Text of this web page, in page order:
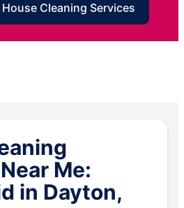
Cleaning Services
Me:
in Dayton,